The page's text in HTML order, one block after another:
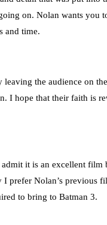
on. Nolan wants you
and time.
the audience on
I hope that their faith is
it is an excellent
prefer Nolan’s previous
to bring to Batman 3.